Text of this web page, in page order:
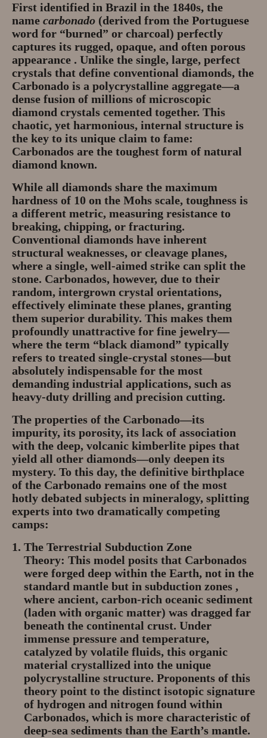
Diamonds
Gem Stone Videos
Contact
Gem Tours Thailand Vietnam
Gem Tours Thailand 2026
Gem Tours Vietnam
Gem Destinations Bangkok,
Chanthaburi, Mae Sod, Luc Yen
Luc Yen Vietnam 2026
Chanthaburi Gem Market
test
First identified in Brazil in the 1840s, the
name carbonado (derived from the Portuguese
word for “burned” or charcoal) perfectly
captures its rugged, opaque, and often porous
appearance . Unlike the single, large, perfect
crystals that define conventional diamonds, the
Carbonado is a polycrystalline aggregate—a
dense fusion of millions of microscopic
diamond crystals cemented together. This
chaotic, yet harmonious, internal structure is
the key to its unique claim to fame:
Carbonados are the toughest form of natural
diamond known.
While all diamonds share the maximum
hardness of 10 on the Mohs scale, toughness is
a different metric, measuring resistance to
breaking, chipping, or fracturing.
Conventional diamonds have inherent
structural weaknesses, or cleavage planes,
where a single, well-aimed strike can split the
stone. Carbonados, however, due to their
random, intergrown crystal orientations,
effectively eliminate these planes, granting
them superior durability. This makes them
profoundly unattractive for fine jewelry—
where the term “black diamond” typically
refers to treated single-crystal stones—but
absolutely indispensable for the most
demanding industrial applications, such as
heavy-duty drilling and precision cutting.
The properties of the Carbonado—its
impurity, its porosity, its lack of association
with the deep, volcanic kimberlite pipes that
yield all other diamonds—only deepen its
mystery. To this day, the definitive birthplace
of the Carbonado remains one of the most
hotly debated subjects in mineralogy, splitting
experts into two dramatically competing
camps:
The Terrestrial Subduction Zone
Theory: This model posits that Carbonados
were forged deep within the Earth, not in the
standard mantle but in subduction zones ,
where ancient, carbon-rich oceanic sediment
(laden with organic matter) was dragged far
beneath the continental crust. Under
immense pressure and temperature,
catalyzed by volatile fluids, this organic
material crystallized into the unique
polycrystalline structure. Proponents of this
theory point to the distinct isotopic signature
of hydrogen and nitrogen found within
Carbonados, which is more characteristic of
deep-sea sediments than the Earth’s mantle.